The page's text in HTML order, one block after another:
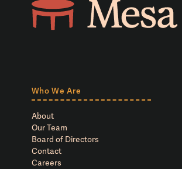
Who We Are
About
Our Team
Board of Directors
Contact
Careers